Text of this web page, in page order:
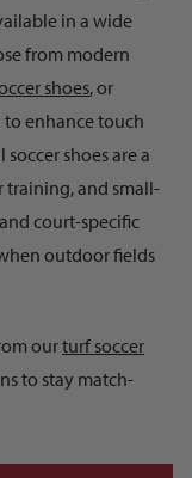
in a wide
from modern
shoes, or
enhance touch
shoes are a
training, and small-
court-specific
outdoor fields
ourturf soccer
to stay match-